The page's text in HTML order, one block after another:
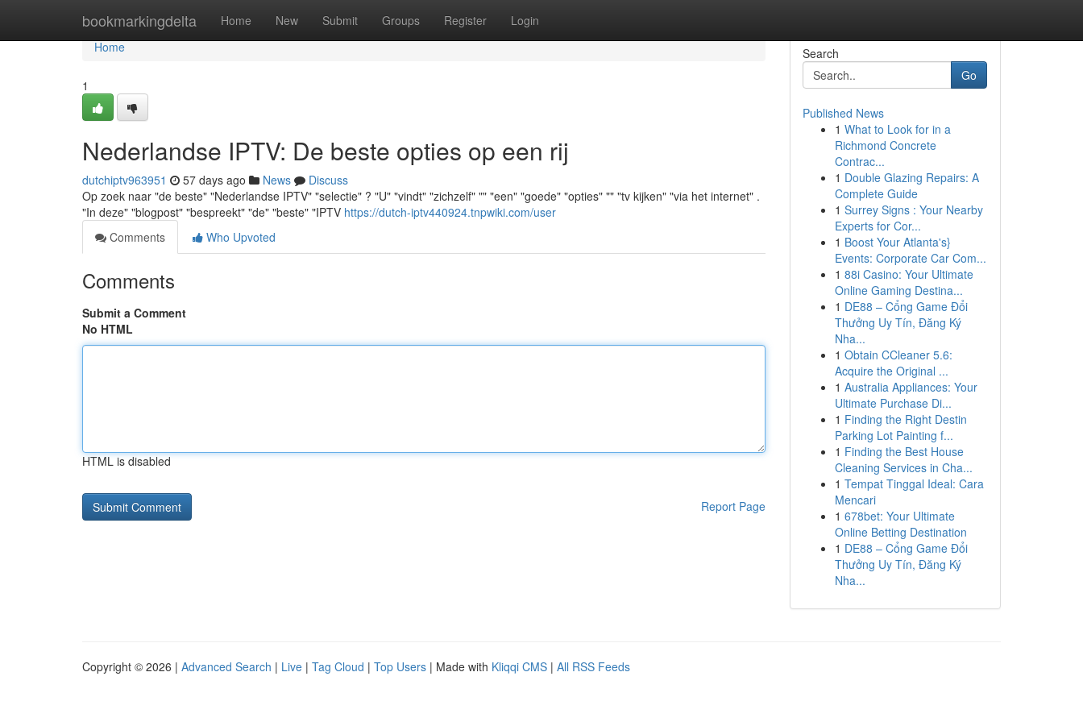
bookmarkingdelta Home New Submit Groups Register Login
Home
Home
1
Nederlandse IPTV: De beste opties op een rij
dutchiptv963951 57 days ago News
Discuss
Op zoek naar "de beste" "Nederlandse IPTV" "selectie" ? "U" "vindt" "zichzelf" "" "een" "goede" "opties" "" "tv kijken" "via het internet" .
"In deze" "blogpost" "bespreekt" "de" "beste" "IPTV https://dutch-iptv440924.tnpwiki.com/user
Comments
Who Upvoted
Comments
Submit a Comment
No HTML
HTML is disabled
Report Page
Search
Go
Published News
1 What to Look for in a
Richmond Concrete
Contrac...
1 Double Glazing Repairs: A
Complete Guide
1 Surrey Signs : Your Nearby
Experts for Cor...
1 Boost Your Atlanta's}
Events: Corporate Car Com...
1 88i Casino: Your Ultimate
Online Gaming Destina...
1 DE88 – Cổng Game Đổi
Thưởng Uy Tín, Đăng Ký
Nha...
1 Obtain CCleaner 5.6:
Acquire the Original ...
1 Australia Appliances: Your
Ultimate Purchase Di...
1 Finding the Right Destin
Parking Lot Painting f...
1 Finding the Best House
Cleaning Services in Cha...
1 Tempat Tinggal Ideal: Cara
Mencari
1 678bet: Your Ultimate
Online Betting Destination
1 DE88 – Cổng Game Đổi
Thưởng Uy Tín, Đăng Ký
Nha...
Copyright © 2026 | Advanced Search | Live | Tag Cloud | Top Users | Made with Kliqqi CMS | All RSS Feeds